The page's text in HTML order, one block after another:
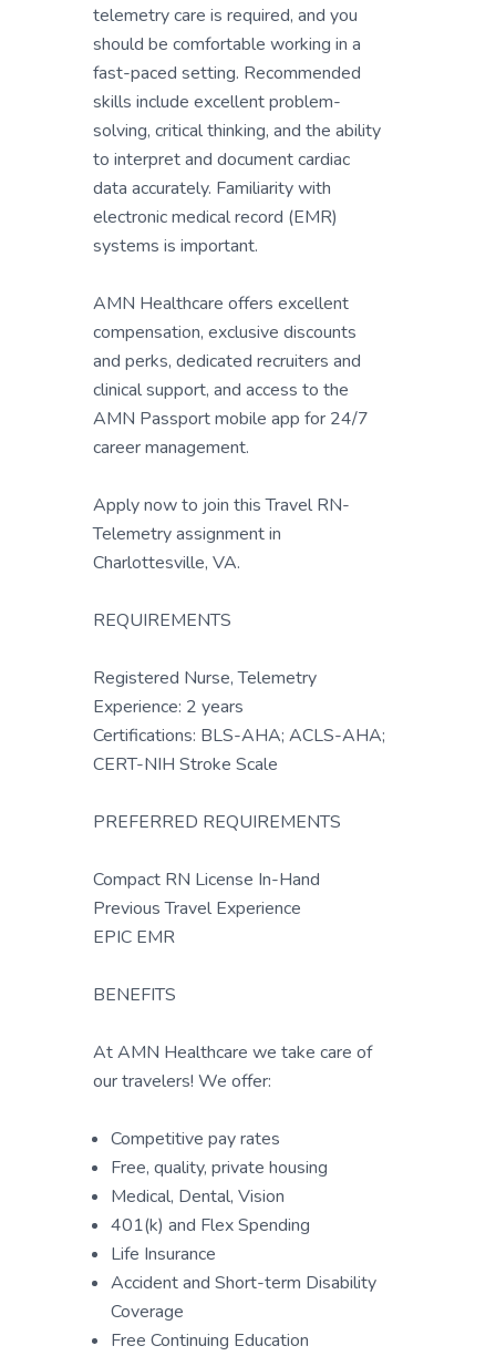
telemetry care is required, and you
should be comfortable working in a
fast-paced setting. Recommended
skills include excellent problem-
solving, critical thinking, and the ability
to interpret and document cardiac
data accurately. Familiarity with
electronic medical record (EMR)
systems is important.
AMN Healthcare offers excellent
compensation, exclusive discounts
and perks, dedicated recruiters and
clinical support, and access to the
AMN Passport mobile app for 24/7
career management.
Apply now to join this Travel RN-
Telemetry assignment in
Charlottesville, VA.
REQUIREMENTS
Registered Nurse, Telemetry
Experience: 2 years
Certifications: BLS-AHA; ACLS-AHA;
CERT-NIH Stroke Scale
PREFERRED REQUIREMENTS
Compact RN License In-Hand
Previous Travel Experience
EPIC EMR
BENEFITS
At AMN Healthcare we take care of
our travelers! We offer:
Competitive pay rates
Free, quality, private housing
Medical, Dental, Vision
401(k) and Flex Spending
Life Insurance
Accident and Short-term Disability
Coverage
Free Continuing Education